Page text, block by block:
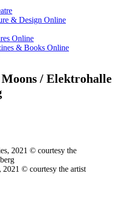
& Design Online
Online
& Books Online
/ Elektrohalle
© courtesy the artist